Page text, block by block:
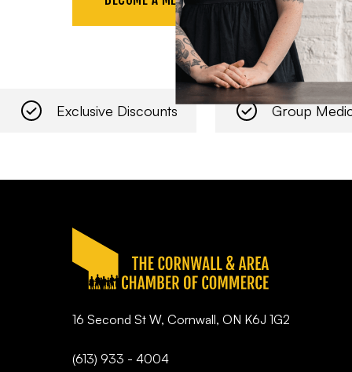
Exclusive Discounts Group
16 Second St W, Cornwall, ON K6J 1G2
(613) 933 - 4004